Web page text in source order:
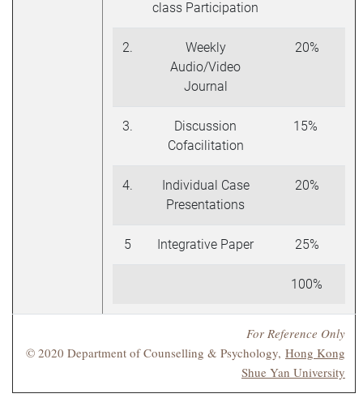
class Participation
2.
Weekly
Audio/Video
Journal
20%
3.
Discussion
Cofacilitation
15%
4.
Individual Case
Presentations
20%
5 Integrative Paper 25%
100%
For Reference Only
© 2020 Department of Counselling & Psychology, Hong Kong
Shue Yan University